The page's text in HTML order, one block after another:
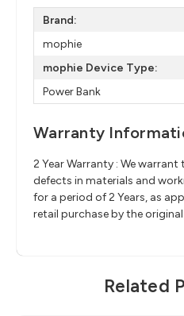
Brand:
mophie
mophie Device Type:
Power Bank
Warranty
2 Year Warranty : We
defects in materials and
for a period of 2 Years, as
retail purchase by the
Related